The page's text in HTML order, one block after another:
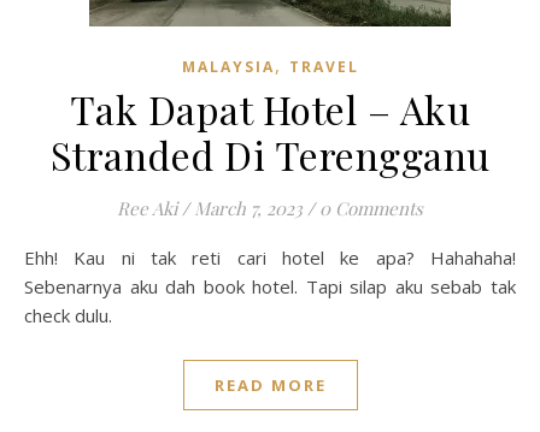
MALAYSIA, TRAVEL
Tak Dapat Hotel – Aku
Stranded Di Terengganu
Ree Aki / March 7, 2023 / 0 Comments
Ehh! Kau ni tak reti cari hotel ke apa? Hahahaha!
Sebenarnya aku dah book hotel. Tapi silap aku sebab tak
check dulu.
READ MORE